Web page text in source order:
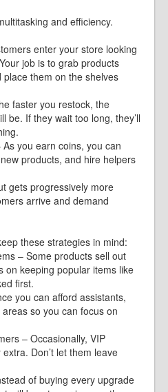
and efficiency.
enter your store looking
job is to grab products
them on the shelves
faster you restock, the
be. If they wait too long, they’ll
you earn coins, you can
products, and hire helpers
gets progressively more
arrive and demand
these strategies in mind:
– Some products sell out
on keeping popular items like
first.
you can afford assistants,
so you can focus on
– Occasionally, VIP
Don’t let them leave
of buying every upgrade